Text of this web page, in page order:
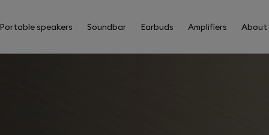
Portable speakers Soundbar Earbuds Amplifiers About